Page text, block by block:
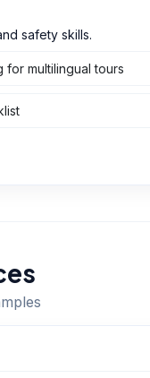
safety skills.
for multilingual tours